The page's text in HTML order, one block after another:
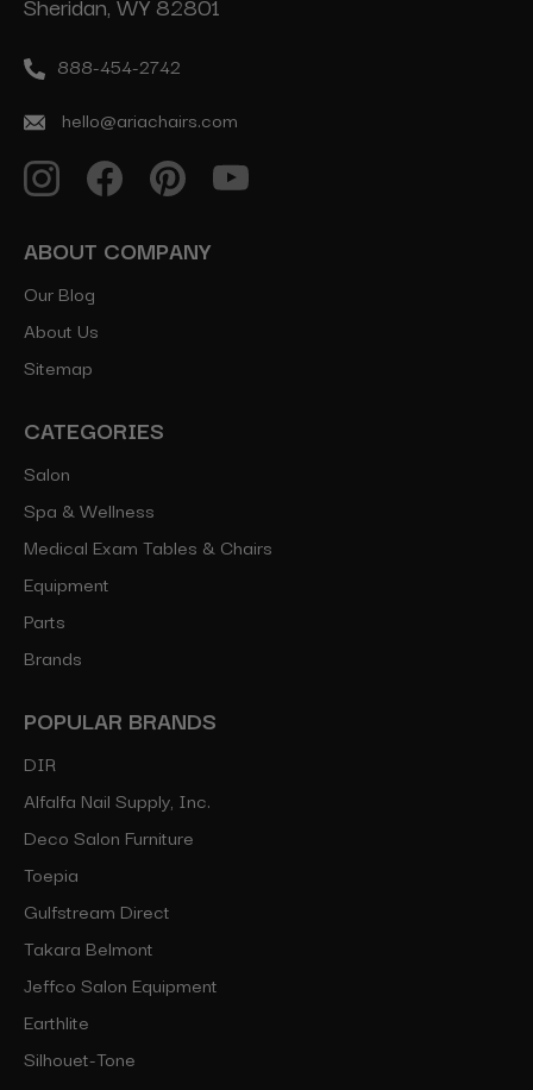
888-454-2742
hello@ariachairs.com
ABOUT COMPANY
Our Blog
About Us
Sitemap
CATEGORIES
Salon
Spa & Wellness
Medical Exam Tables & Chairs
Equipment
Parts
Brands
POPULAR BRANDS
DIR
Alfalfa Nail Supply, Inc.
Deco Salon Furniture
Toepia
Gulfstream Direct
Takara Belmont
Jeffco Salon Equipment
Earthlite
Silhouet-Tone